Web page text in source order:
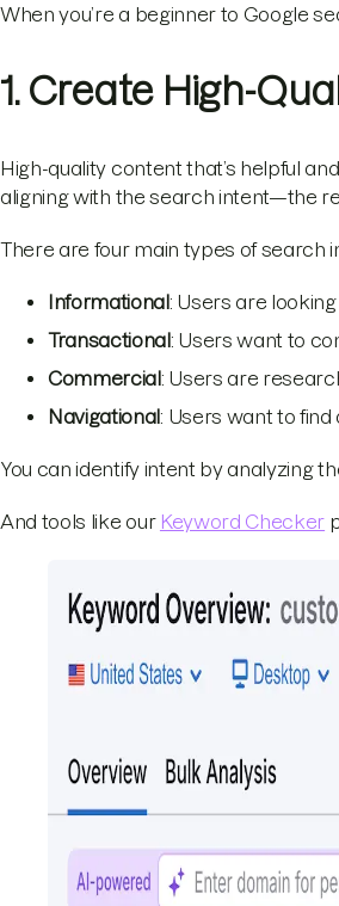
When you’re a beginner to Google
1. Create High-
High-quality content that’s helpful
aligning with the search intent—the
There are four main types of search
Informational: Users are
Transactional: Users want to
Commercial: Users are
Navigational: Users want to
You can identify intent by analyzing
And tools like our Keyword Checker